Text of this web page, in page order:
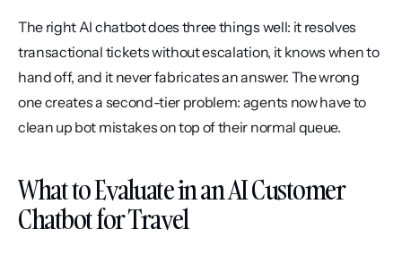
The right AI chatbot does three things well: it resolves
transactional tickets without escalation, it knows when to
hand off, and it never fabricates an answer. The wrong
one creates a second-tier problem: agents now have to
clean up bot mistakes on top of their normal queue.
What to Evaluate in an AI Customer
Chatbot for Travel